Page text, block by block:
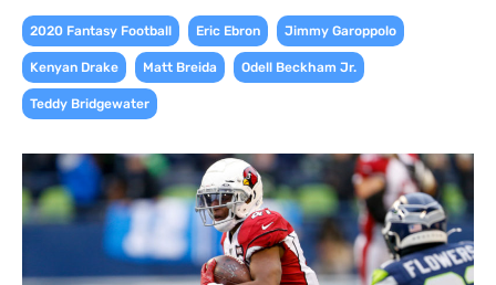
2020 Fantasy Football Eric Ebron Jimmy Garoppolo
Kenyan Drake Matt Breida Odell Beckham Jr.
Teddy Bridgewater